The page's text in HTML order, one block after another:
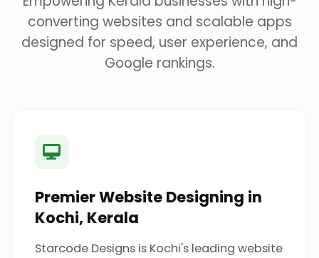
converting websites and scalable apps
designed for speed, user experience, and
Google rankings.
Premier Website Designing in
Kochi, Kerala
Starcode Designs is Kochi's leading website